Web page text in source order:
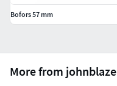
More from johnblaze
Bofors 57 mm